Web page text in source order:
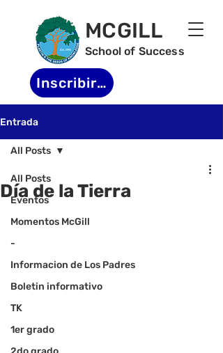
MCGILL
School of Success
Inscribirse
Entrada
All Posts
Eventos
Momentos McGill
-
Informacion de Los Padres
Boletin informativo
TK
1er grado
All Posts
Día de la Tierra